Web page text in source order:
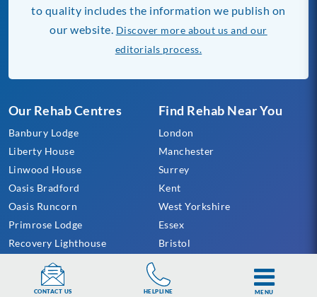
Our Rehab Centres
Banbury Lodge
Liberty House
Linwood House
Oasis Bradford
Oasis Runcorn
Primrose Lodge
Recovery Lighthouse
Sanctuary Lodge
Providence Projects
Find Rehab Near You
London
Manchester
Surrey
Kent
West Yorkshire
Essex
Bristol
Sheffield
to quality includes the information we publish on
our website. Discover more about us and our
editorials process.
CONTACT US HELPLINE MENU